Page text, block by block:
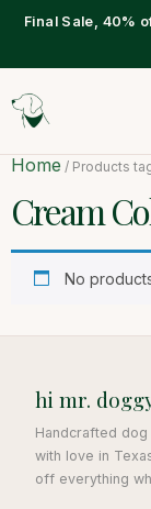
Final Sale, 40%
Home / Products
Cream
No
hi mr.
Handcrafted
with love in
off everything